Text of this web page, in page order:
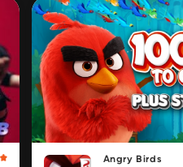
Angry Birds